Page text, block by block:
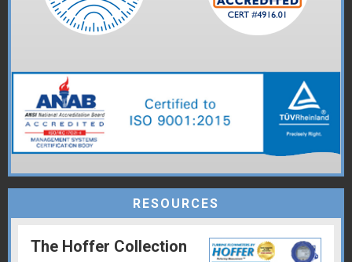
RESOURCES
The Hoffer Collection